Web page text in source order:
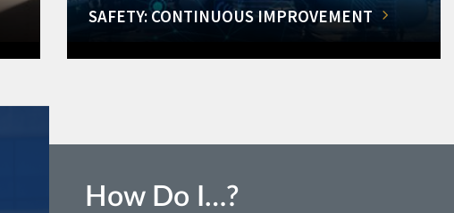
SAFETY: CONTINUOUS IMPROVEMENT
How Do I…?